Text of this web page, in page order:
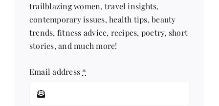
trailblazing women, travel insights,
contemporary issues, health tips, beauty
trends, fitness advice, recipes, poetry, short
stories, and much more!
Email address *